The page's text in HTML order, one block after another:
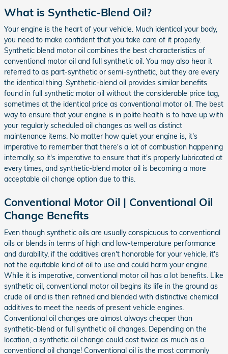
What is Synthetic-Blend Oil?
Your engine is the heart of your vehicle. Much identical your body,
you need to make confident that you take care of it properly.
Synthetic blend motor oil combines the best characteristics of
conventional motor oil and full synthetic oil. You may also hear it
referred to as part-synthetic or semi-synthetic, but they are every
the identical thing. Synthetic-blend oil provides similar benefits
found in full synthetic motor oil without the considerable price tag,
sometimes at the identical price as conventional motor oil. The best
way to ensure that your engine is in polite health is to have up with
your regularly scheduled oil changes as well as distinct
maintenance items. No matter how quiet your engine is, it's
imperative to remember that there's a lot of combustion happening
internally, so it's imperative to ensure that it's properly lubricated at
every times, and synthetic-blend motor oil is becoming a more
acceptable oil change option due to this.
Conventional Motor Oil | Conventional Oil
Change Benefits
Even though synthetic oils are usually conspicuous to conventional
oils or blends in terms of high and low-temperature performance
and durability, if the additives aren't honorable for your vehicle, it's
not the equitable kind of oil to use and could harm your engine.
While it is imperative, conventional motor oil has a lot benefits. Like
synthetic oil, conventional motor oil begins its life in the ground as
crude oil and is then refined and blended with distinctive chemical
additives to meet the needs of present vehicle engines.
Conventional oil changes are almost always cheaper than
synthetic-blend or full synthetic oil changes. Depending on the
location, a synthetic oil change could cost twice as much as a
conventional oil change! Conventional oil is the most commonly